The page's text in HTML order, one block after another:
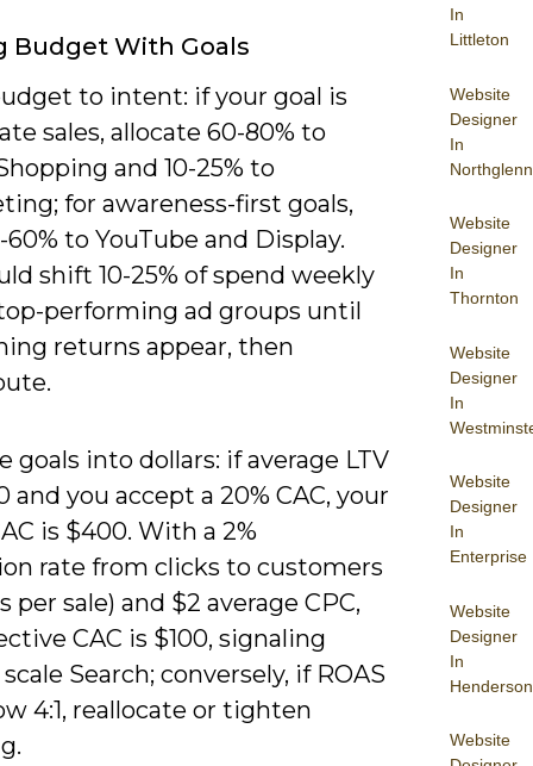
In
Littleton
Website
Designer
In
Northglenn
Website
Designer
In
Thornton
Website
Designer
In
Website
Designer
In
Enterprise
Website
Designer
In
Henderson
Website
Budget With Goals
to intent: if your goal is
sales, allocate 60-80% to
and 10-25% to
for awareness-first goals,
to YouTube and Display.
shift 10-25% of spend weekly
performing ad groups until
returns appear, then
goals into dollars: if average LTV
and you accept a 20% CAC, your
is $400. With a 2%
rate from clicks to customers
per sale) and $2 average CPC,
CAC is $100, signaling
Search; conversely, if ROAS
4:1, reallocate or tighten